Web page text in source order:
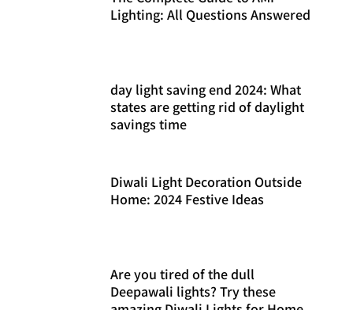
Lighting: All Questions Answered
day light saving end 2024: What
states are getting rid of daylight
savings time
Diwali Light Decoration Outside
Home: 2024 Festive Ideas
Are you tired of the dull
Deepawali lights? Try these